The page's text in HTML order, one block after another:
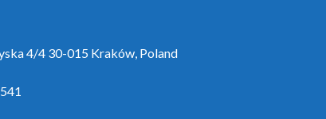
4/4 30-015 Kraków, Poland